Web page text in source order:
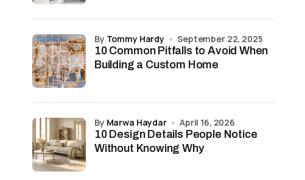
10 Common Pitfalls to Avoid When
Building a Custom Home
by Tommy Hardy September 22, 2025
10 Design Details People Notice
Without Knowing Why
by Marwa Haydar April 16, 2026